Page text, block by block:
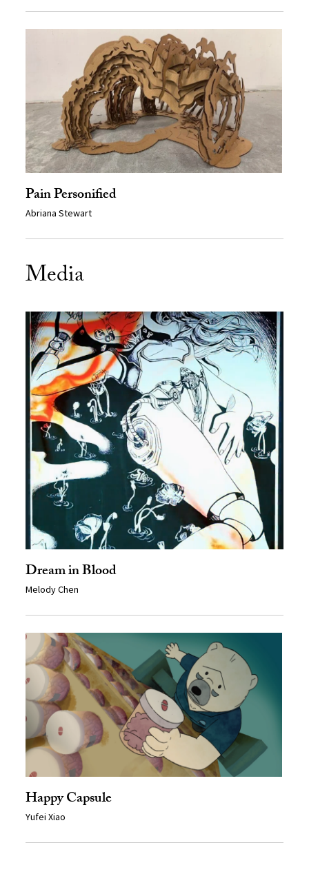
Pain Personified
Abriana Stewart
Media
Dream in Blood
Melody Chen
Happy Capsule
Yufei Xiao